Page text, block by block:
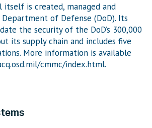
itself is created, managed and
of Defense (DoD). Its
the security of the DoD’s 300,000
its supply chain and includes five
More information is available
cmmc/index.html.